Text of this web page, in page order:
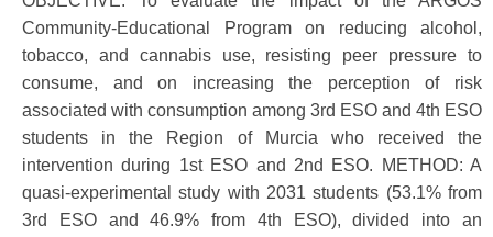
Community-Educational Program on reducing alcohol,
tobacco, and cannabis use, resisting peer pressure to
consume, and on increasing the perception of risk
associated with consumption among 3rd ESO and 4th ESO
students in the Region of Murcia who received the
intervention during 1st ESO and 2nd ESO. METHOD: A
quasi-experimental study with 2031 students (53.1% from
3rd ESO and 46.9% from 4th ESO), divided into an